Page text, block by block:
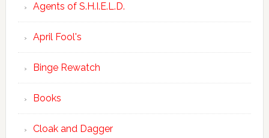
Agents of S.H.I.E.L.D.
April Fool's
Binge Rewatch
Books
Cloak and Dagger